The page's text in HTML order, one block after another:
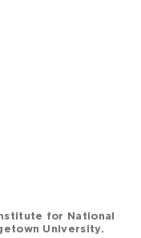
for National
University.